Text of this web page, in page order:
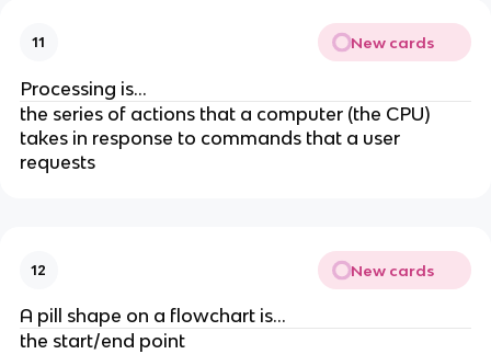
11 New cards
Processing is...
the series of actions that a computer (the CPU)
takes in response to commands that a user
requests
12 New cards
A pill shape on a flowchart is...
the start/end point